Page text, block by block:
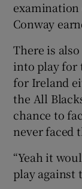
Conway
There is
into play for
for Ireland
the All
chance to
never faced
“Yeah it
play against